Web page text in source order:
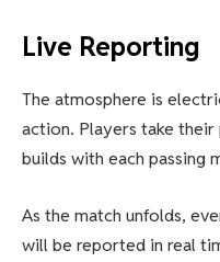
Live Reporting
The atmosphere is
action. Players take
builds with each passing
As the match unfolds,
will be reported in real